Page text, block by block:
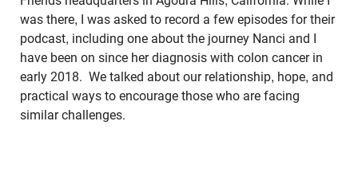
was there, I was asked to record a few episodes for their
podcast, including one about the journey Nanci and I
have been on since her diagnosis with colon cancer in
early 2018. We talked about our relationship, hope, and
practical ways to encourage those who are facing
similar challenges.